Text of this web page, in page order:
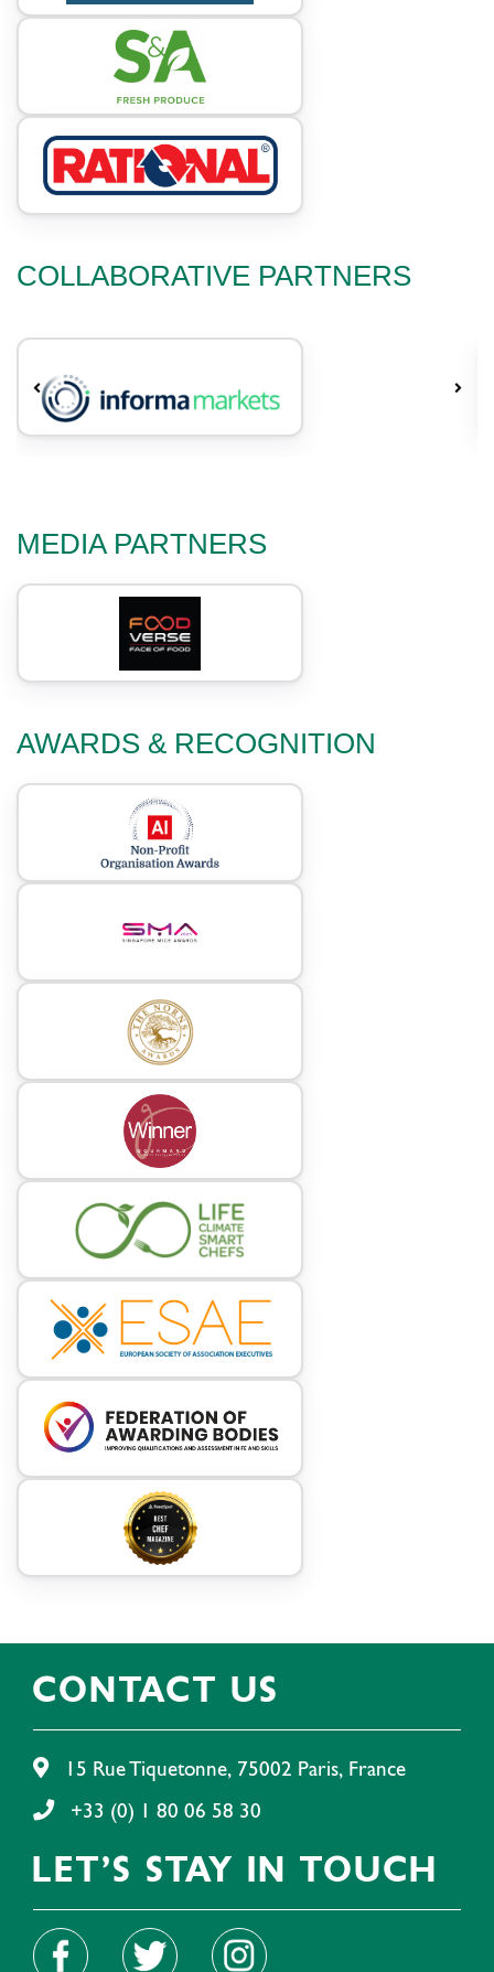
COLLABORATIVE PARTNERS
MEDIA PARTNERS
AWARDS & RECOGNITION
CONTACT US
15 Rue Tiquetonne, 75002 Paris, France
+33 (0) 1 80 06 58 30
LET'S STAY IN TOUCH